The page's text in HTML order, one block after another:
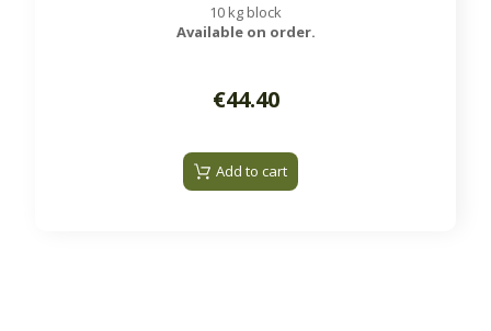
10 kg block
Available on order.
€44.40
Add to cart